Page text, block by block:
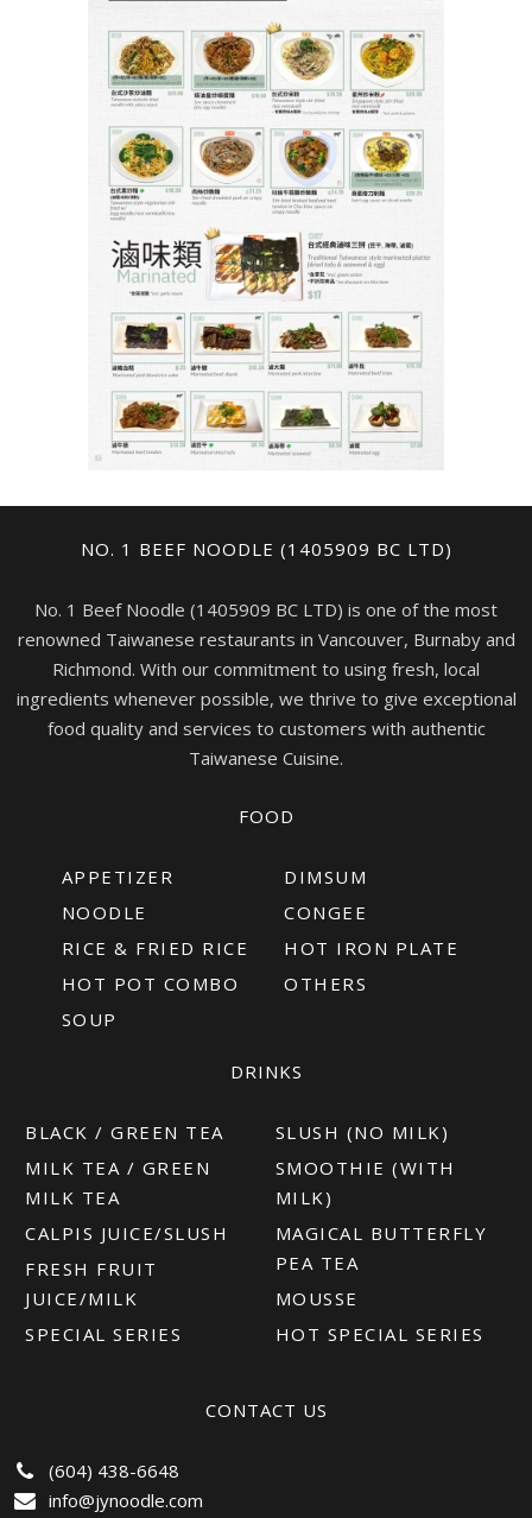
NO. 1 BEEF NOODLE (1405909 BC LTD)
No. 1 Beef Noodle (1405909 BC LTD) is one of the most
renowned Taiwanese restaurants in Vancouver, Burnaby and
Richmond. With our commitment to using fresh, local
ingredients whenever possible, we thrive to give exceptional
food quality and services to customers with authentic
Taiwanese Cuisine.
FOOD
APPETIZER
NOODLE
RICE & FRIED RICE
HOT POT COMBO
SOUP
DIMSUM
CONGEE
HOT IRON PLATE
OTHERS
DRINKS
BLACK / GREEN TEA
MILK TEA / GREEN
MILK TEA
CALPIS JUICE/SLUSH
FRESH FRUIT
JUICE/MILK
SPECIAL SERIES
SLUSH (NO MILK)
SMOOTHIE (WITH
MILK)
MAGICAL BUTTERFLY
PEA TEA
MOUSSE
HOT SPECIAL SERIES
CONTACT US
(604) 438-6648
info@jynoodle.com